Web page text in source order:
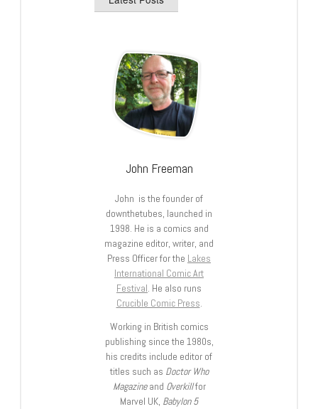
John Freeman
John is the founder of
downthetubes, launched in
1998. He is a comics and
magazine editor, writer, and
Press Officer for the Lakes
International Comic Art
Festival. He also runs
Crucible Comic Press.
Working in British comics
publishing since the 1980s,
his credits include editor of
titles such as Doctor Who
Magazineand Overkillfor
Marvel UK, Babylon 5